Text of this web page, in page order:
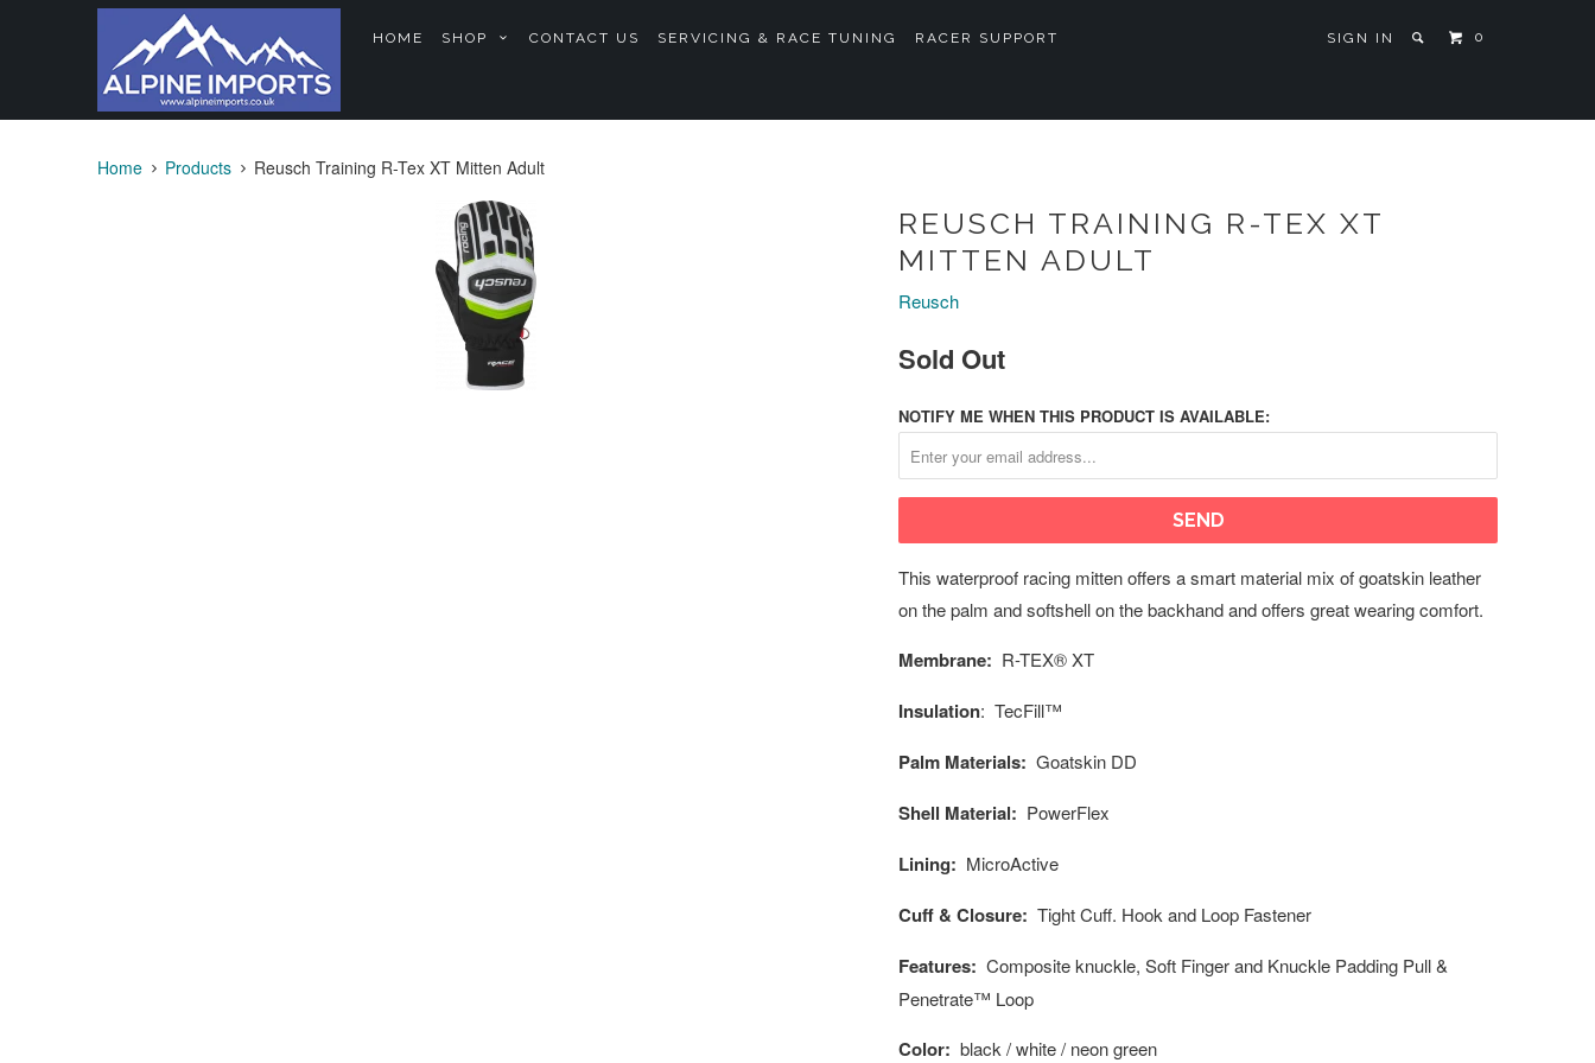
SIGN IN 0
HOME SHOP CONTACT US SERVICING & RACE TUNING RACER SUPPORT
Home Products Reusch Training R-Tex XT Mitten Adult
REUSCH TRAINING R-TEX XT
MITTEN ADULT
Reusch
Sold Out
NOTIFY ME WHEN THIS PRODUCT IS AVAILABLE:
This waterproof racing mitten offers a smart material mix of goatskin leather
on the palm and softshell on the backhand and offers great wearing comfort.
Membrane: R-TEX® XT
Insulation: TecFill™
Palm Materials: Goatskin DD
Shell Material: PowerFlex
Lining: MicroActive
Cuff & Closure: Tight Cuff. Hook and Loop Fastener
Features: Composite knuckle, Soft Finger and Knuckle Padding Pull &
Penetrate™ Loop
Color: black / white / neon green